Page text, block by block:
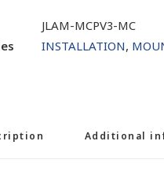
JLAM-MCPV3-MC
INSTALLATION,
Additional